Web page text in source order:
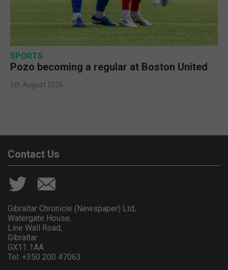
SPORTS
Pozo becoming a regular at Boston United
5th August 2026
Contact Us
Gibraltar Chronicle (Newspaper) Ltd,
Watergate House,
Line Wall Road,
Gibraltar
GX11 1AA.
Tel: +350 200 47063